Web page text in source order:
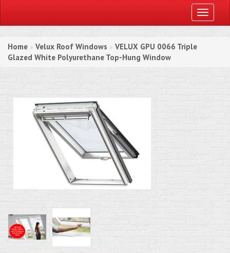
Toggle
Home » Velux Roof Windows » VELUX GPU 0066 Triple
Glazed White Polyurethane Top-Hung Window